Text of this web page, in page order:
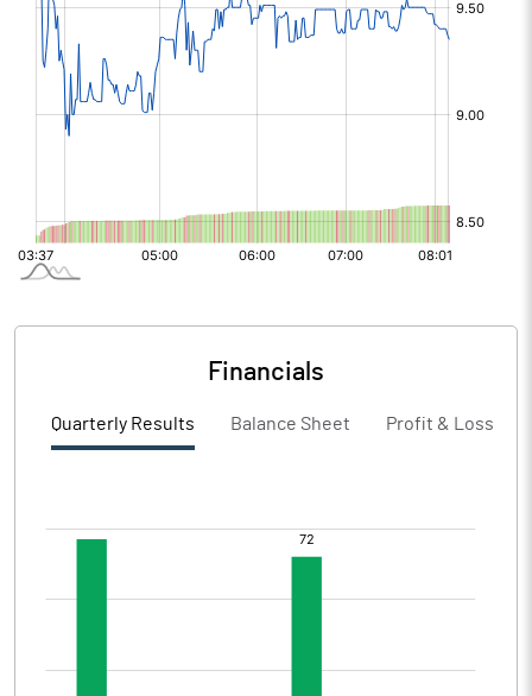
Financials
Quarterly Results Balance Sheet Profit & Loss